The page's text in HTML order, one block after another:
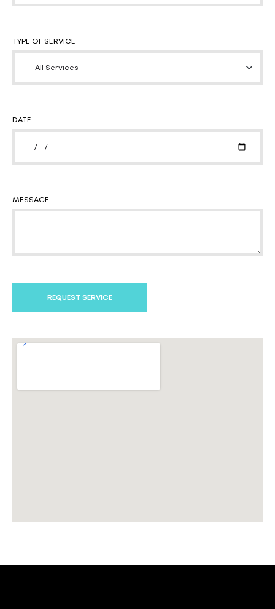
TYPE OF SERVICE
DATE
MESSAGE
REQUEST SERVICE